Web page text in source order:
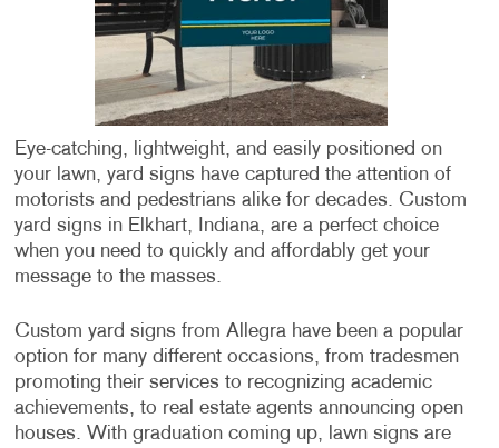
Eye-catching, lightweight, and easily positioned on
your lawn, yard signs have captured the attention of
motorists and pedestrians alike for decades. Custom
yard signs in Elkhart, Indiana, are a perfect choice
when you need to quickly and affordably get your
message to the masses.
Custom yard signs from Allegra have been a popular
option for many different occasions, from tradesmen
promoting their services to recognizing academic
achievements, to real estate agents announcing open
houses. With graduation coming up, lawn signs are